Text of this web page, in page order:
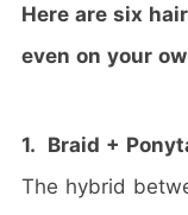
Here are six
even on your
1. Braid +
The hybrid